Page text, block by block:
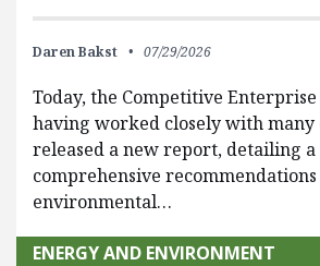
Daren Bakst 07/29/2026
Today, the Competitive
having worked closely with many
released a new report, detailing a
comprehensive
environmental…
ENERGY AND ENVIRONMENT